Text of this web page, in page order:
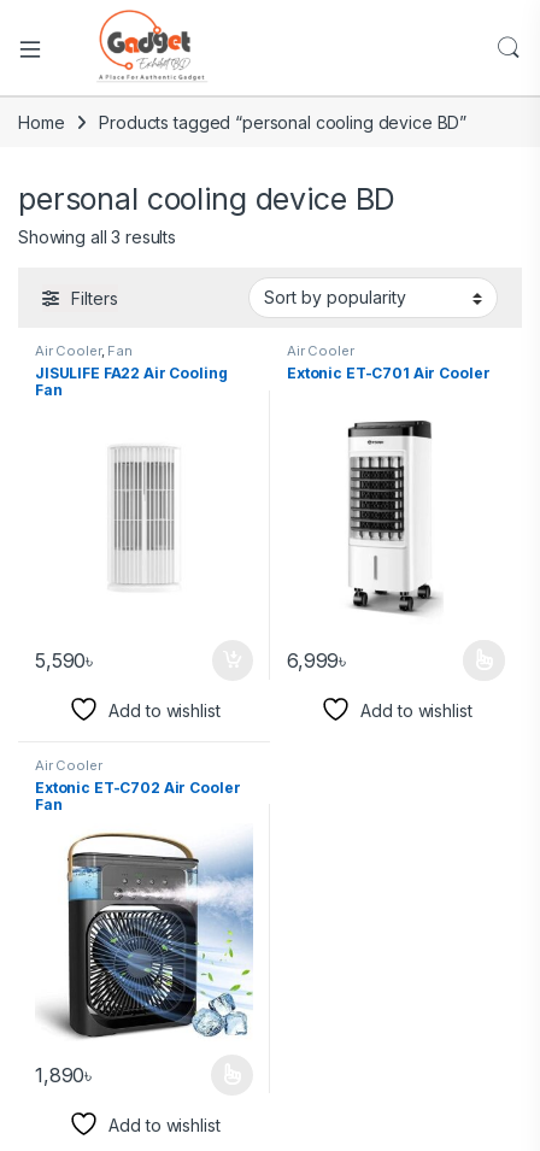
Home Products tagged “personal cooling device BD”
personal cooling device BD
Showing all 3 results
Filters
Air Cooler, Fan
JISULIFE FA22 Air Cooling
Fan
5,590৳
Add to wishlist
Air Cooler
Extonic ET-C701 Air Cooler
6,999৳
Add to wishlist
Air Cooler
Extonic ET-C702 Air Cooler
Fan
1,890৳
Add to wishlist